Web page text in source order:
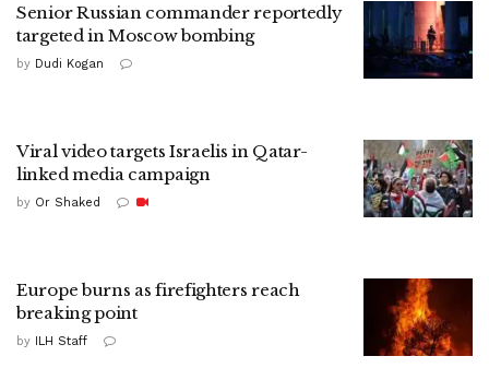
Senior Russian commander reportedly
targeted in Moscow bombing
by Dudi Kogan
Viral video targets Israelis in Qatar-
linked media campaign
by Or Shaked
Europe burns as firefighters reach
breaking point
by ILH Staff